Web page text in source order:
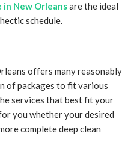
in New Orleansare the ideal
schedule.
offers many reasonably
of packages to fit various
services that best fit your
you whether your desired
complete deep clean